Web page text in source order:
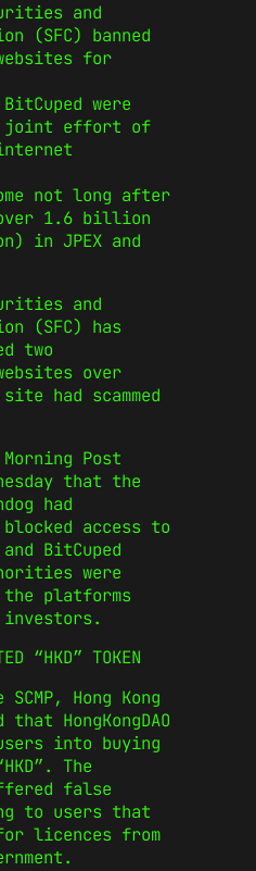
and
(SFC) banned
for
BitCuped were
joint effort of
not long after
1.6 billion
in JPEX and
and
(SFC) has
two
over
had scammed
Post
that the
had
access to
and BitCuped
were
platforms
investors.
“HKD” TOKEN
Hong Kong
HongKongDAO
into buying
The
false
to users that
licences from